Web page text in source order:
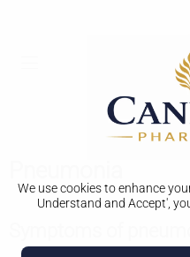
We use cookies to enhance
Understand and Accept',